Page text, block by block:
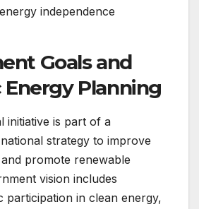
independence
Goals and
Planning
initiative is part of a
strategy to improve
promote renewable
vision includes
participation in clean energy,